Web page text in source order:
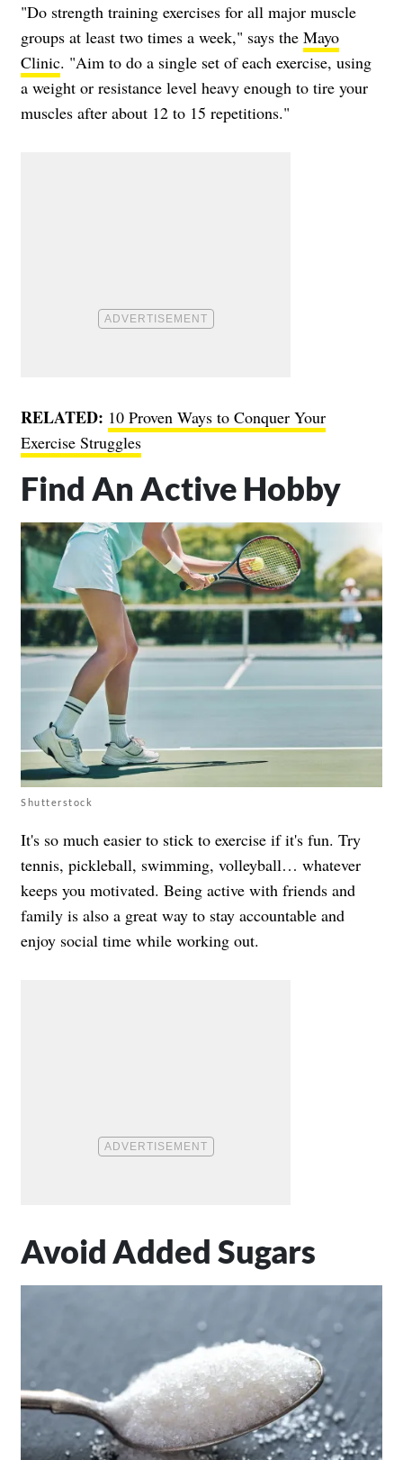
"Do strength training exercises for all major muscle
groups at least two times a week," says the Mayo
Clinic. "Aim to do a single set of each exercise, using
a weight or resistance level heavy enough to tire your
muscles after about 12 to 15 repetitions."
RELATED: 10 Proven Ways to Conquer Your
Exercise Struggles
Find An Active Hobby
Shutterstock
It's so much easier to stick to exercise if it's fun. Try
tennis, pickleball, swimming, volleyball… whatever
keeps you motivated. Being active with friends and
family is also a great way to stay accountable and
enjoy social time while working out.
Avoid Added Sugars